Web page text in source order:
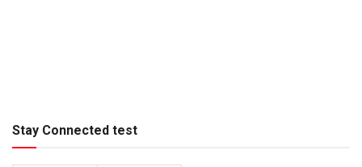
Stay Connected test